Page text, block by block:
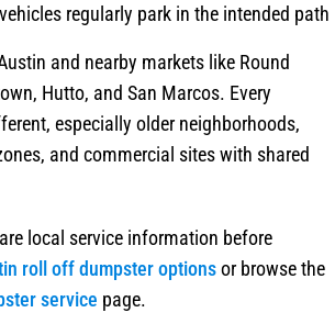
regularly park in the intended path
and nearby markets like Round
Hutto, and San Marcos. Every
especially older neighborhoods,
and commercial sites with shared
local service information before
roll off dumpster optionsor browse the
service page.